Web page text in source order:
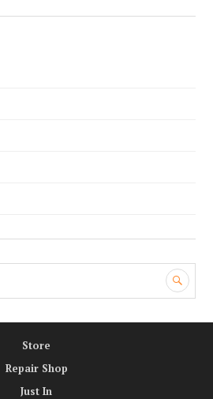
Store
Repair Shop
Just In